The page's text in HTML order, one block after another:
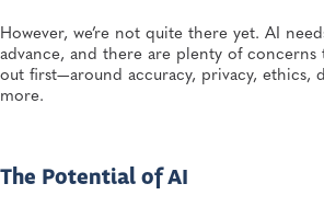
However, we’re not quite there yet. AI
advance, and there are plenty of concerns
out first—around accuracy, privacy, ethics,
more.
The Potential of AI